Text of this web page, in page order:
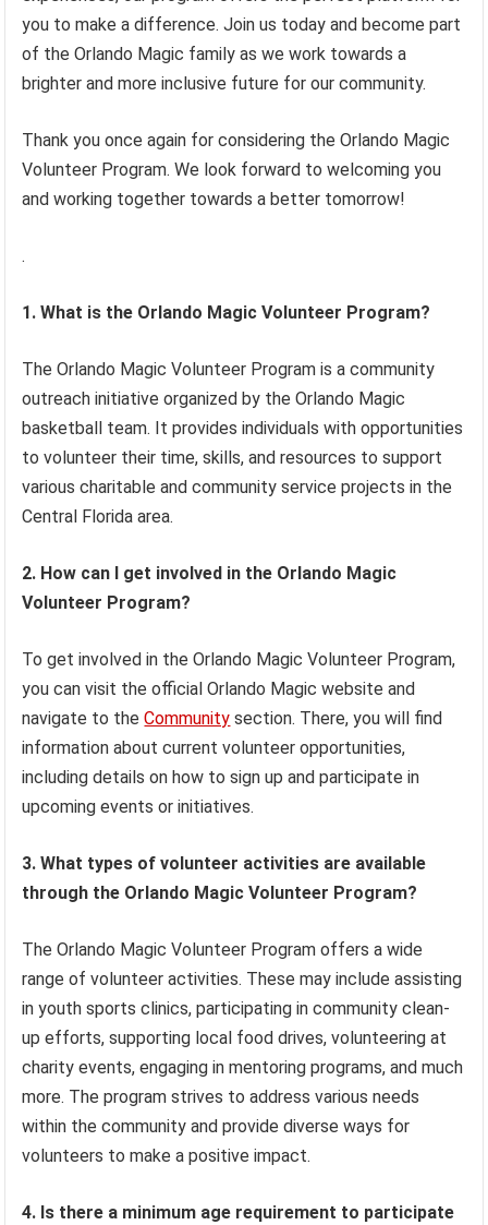
you to make a difference. Join us today and become part
of the Orlando Magic family as we work towards a
brighter and more inclusive future for our community.
Thank you once again for considering the Orlando Magic
Volunteer Program. We look forward to welcoming you
and working together towards a better tomorrow!
.
1. What is the Orlando Magic Volunteer Program?
The Orlando Magic Volunteer Program is a community
outreach initiative organized by the Orlando Magic
basketball team. It provides individuals with opportunities
to volunteer their time, skills, and resources to support
various charitable and community service projects in the
Central Florida area.
2. How can I get involved in the Orlando Magic
Volunteer Program?
To get involved in the Orlando Magic Volunteer Program,
you can visit the official Orlando Magic website and
navigate to theCommunity section. There, you will find
information about current volunteer opportunities,
including details on how to sign up and participate in
upcoming events or initiatives.
3. What types of volunteer activities are available
through the Orlando Magic Volunteer Program?
The Orlando Magic Volunteer Program offers a wide
range of volunteer activities. These may include assisting
in youth sports clinics, participating in community clean-
up efforts, supporting local food drives, volunteering at
charity events, engaging in mentoring programs, and much
more. The program strives to address various needs
within the community and provide diverse ways for
volunteers to make a positive impact.
4. Is there a minimum age requirement to participate